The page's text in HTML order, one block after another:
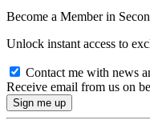
Become a Member in
Unlock instant access to
Contact me with news
Receive email from us on